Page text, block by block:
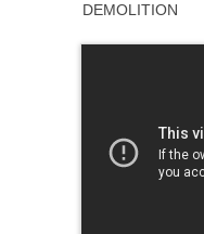
DEMOLITION